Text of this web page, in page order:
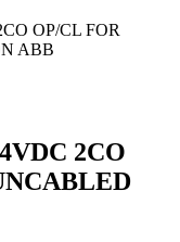
OP/CL FOR
ABB
2CO